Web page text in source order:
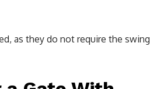
as they do not require the swing